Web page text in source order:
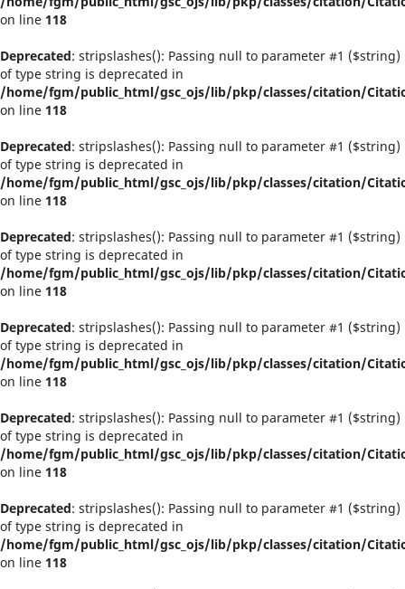
on line 118
Deprecated: stripslashes(): Passing null to parameter #1 ($string)
of type string is deprecated in
/home/fgm/public_html/gsc_ojs/lib/pkp/classes/citation/
on line 118
Deprecated: stripslashes(): Passing null to parameter #1 ($string)
of type string is deprecated in
/home/fgm/public_html/gsc_ojs/lib/pkp/classes/citation/
on line 118
Deprecated: stripslashes(): Passing null to parameter #1 ($string)
of type string is deprecated in
/home/fgm/public_html/gsc_ojs/lib/pkp/classes/citation/
on line 118
Deprecated: stripslashes(): Passing null to parameter #1 ($string)
of type string is deprecated in
/home/fgm/public_html/gsc_ojs/lib/pkp/classes/citation/
on line 118
Deprecated: stripslashes(): Passing null to parameter #1 ($string)
of type string is deprecated in
/home/fgm/public_html/gsc_ojs/lib/pkp/classes/citation/
on line 118
Deprecated: stripslashes(): Passing null to parameter #1 ($string)
of type string is deprecated in
/home/fgm/public_html/gsc_ojs/lib/pkp/classes/citation/
on line 118